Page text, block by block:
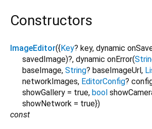
Constructors
ImageEditor({Key? key, dynamic
savedImage)?, dynamic onError(
baseImage, String? baseImageUrl,
networkImages, EditorConfig?
showGallery = true, bool
showNetwork = true})
const